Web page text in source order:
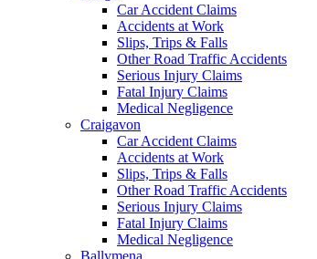
Car Accident Claims
Accidents at Work
Slips, Trips & Falls
Other Road Traffic Accidents
Serious Injury Claims
Fatal Injury Claims
Medical Negligence
Craigavon
Car Accident Claims
Accidents at Work
Slips, Trips & Falls
Other Road Traffic Accidents
Serious Injury Claims
Fatal Injury Claims
Medical Negligence
Ballymena